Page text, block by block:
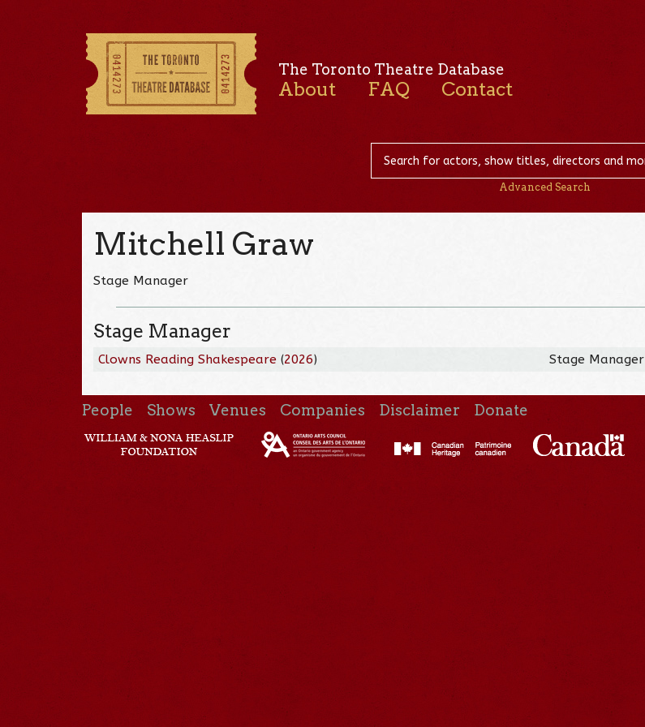
The Toronto Theatre Database
About FAQ Contact
Advanced Search
Mitchell Graw
Stage Manager
Stage Manager
Clowns Reading Shakespeare (2026) Stage Manager
People Shows Venues Companies Disclaimer Donate